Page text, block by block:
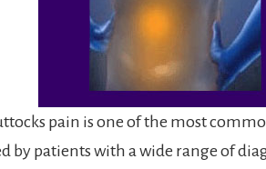
pain is one of the most
by patients with a wide range of